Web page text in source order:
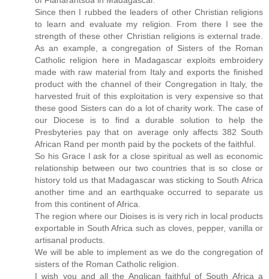
Since then I rubbed the leaders of other Christian religions
to learn and evaluate my religion. From there I see the
strength of these other Christian religions is external trade.
As an example, a congregation of Sisters of the Roman
Catholic religion here in Madagascar exploits embroidery
made with raw material from Italy and exports the finished
product with the channel of their Congregation in Italy, the
harvested fruit of this exploitation is very expensive so that
these good Sisters can do a lot of charity work. The case of
our Diocese is to find a durable solution to help the
Presbyteries pay that on average only affects 382 South
African Rand per month paid by the pockets of the faithful.
So his Grace I ask for a close spiritual as well as economic
relationship between our two countries that is so close or
history told us that Madagascar was sticking to South Africa
another time and an earthquake occurred to separate us
from this continent of Africa.
The region where our Dioises is is very rich in local products
exportable in South Africa such as cloves, pepper, vanilla or
artisanal products.
We will be able to implement as we do the congregation of
sisters of the Roman Catholic religion.
I wish you and all the Anglican faithful of South Africa a